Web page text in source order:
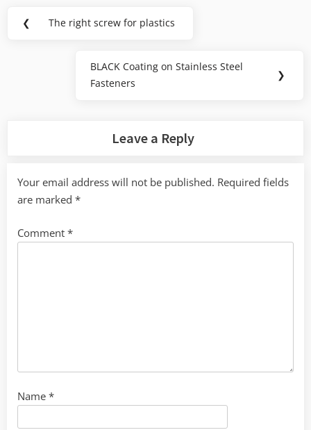
Post
❮
Previous
The right screw for plastics
Next
Post:
BLACK Coating on Stainless Steel
Fasteners
❯
Leave a Reply
Your email address will not be published. Required fields
are marked *
Comment *
Name *